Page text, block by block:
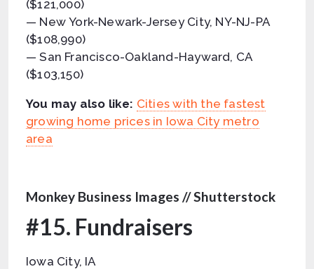
($121,000)
— New York-Newark-Jersey City, NY-NJ-PA
($108,990)
— San Francisco-Oakland-Hayward, CA
($103,150)
You may also like: Cities with the fastest
growing home prices in Iowa City metro
area
Monkey Business Images // Shutterstock
#15. Fundraisers
Iowa City, IA